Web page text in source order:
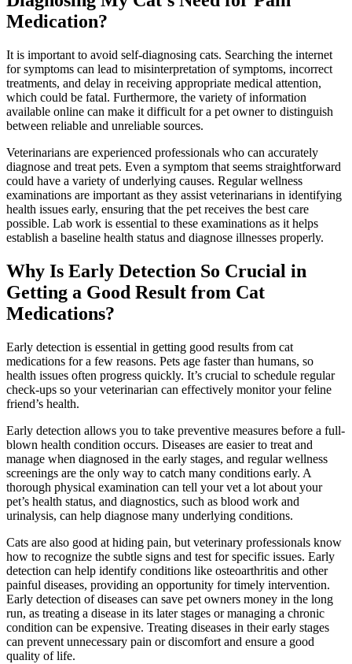
Medication?
It is important to avoid self-diagnosing cats. Searching the internet
for symptoms can lead to misinterpretation of symptoms, incorrect
treatments, and delay in receiving appropriate medical attention,
which could be fatal. Furthermore, the variety of information
available online can make it difficult for a pet owner to distinguish
between reliable and unreliable sources.
Veterinarians are experienced professionals who can accurately
diagnose and treat pets. Even a symptom that seems straightforward
could have a variety of underlying causes. Regular wellness
examinations are important as they assist veterinarians in identifying
health issues early, ensuring that the pet receives the best care
possible. Lab work is essential to these examinations as it helps
establish a baseline health status and diagnose illnesses properly.
Why Is Early Detection So Crucial in
Getting a Good Result from Cat
Medications?
Early detection is essential in getting good results from cat
medications for a few reasons. Pets age faster than humans, so
health issues often progress quickly. It’s crucial to schedule regular
check-ups so your veterinarian can effectively monitor your feline
friend’s health.
Early detection allows you to take preventive measures before a full-
blown health condition occurs. Diseases are easier to treat and
manage when diagnosed in the early stages, and regular wellness
screenings are the only way to catch many conditions early. A
thorough physical examination can tell your vet a lot about your
pet’s health status, and diagnostics, such as blood work and
urinalysis, can help diagnose many underlying conditions.
Cats are also good at hiding pain, but veterinary professionals know
how to recognize the subtle signs and test for specific issues. Early
detection can help identify conditions like osteoarthritis and other
painful diseases, providing an opportunity for timely intervention.
Early detection of diseases can save pet owners money in the long
run, as treating a disease in its later stages or managing a chronic
condition can be expensive. Treating diseases in their early stages
can prevent unnecessary pain or discomfort and ensure a good
quality of life.